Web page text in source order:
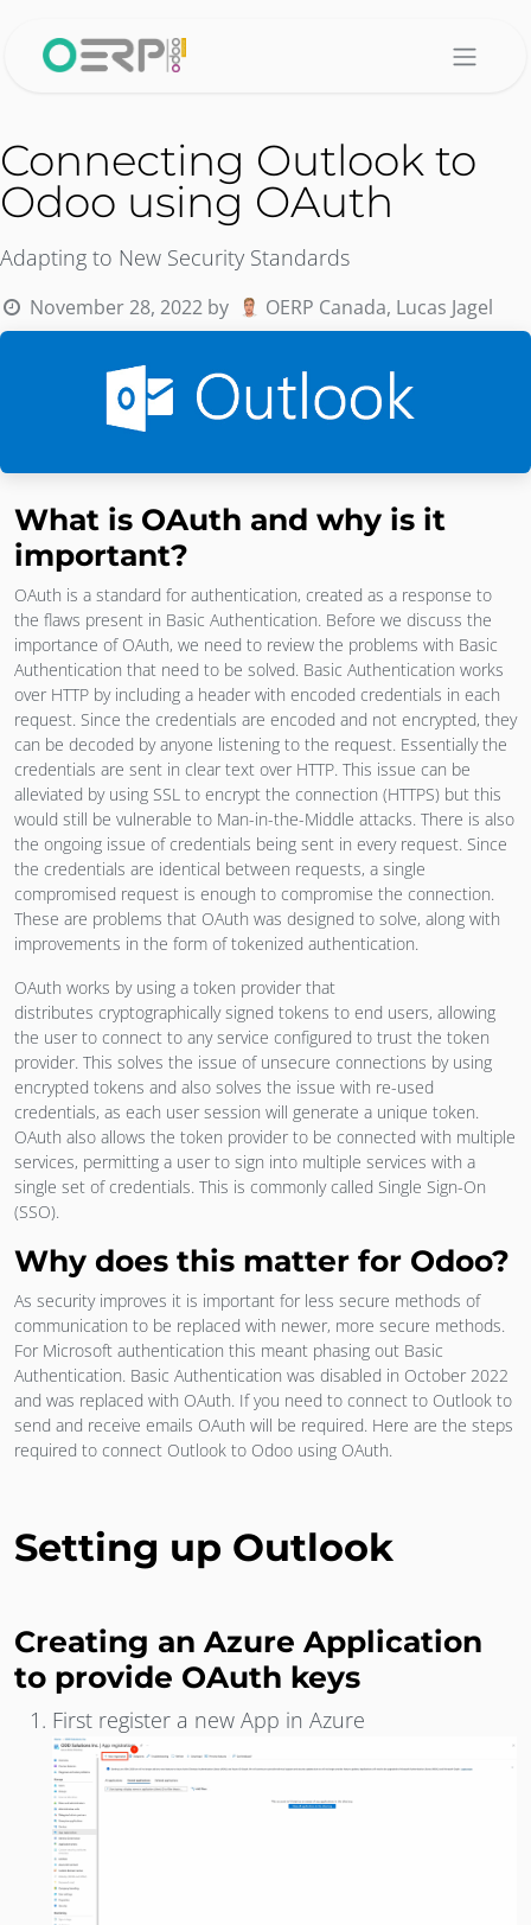
Connecting Outlook to
Odoo using OAuth
Adapting to New Security Standards
November 28, 2022 by OERP Canada, Lucas Jagel
What is OAuth and why is it
important?
OAuth is a standard for authentication, created as a response to
the flaws present in Basic Authentication. Before we discuss the
importance of OAuth, we need to review the problems with Basic
Authentication that need to be solved. Basic Authentication works
over HTTP by including a header with encoded credentials in each
request. Since the credentials are encoded and not encrypted, they
can be decoded by anyone listening to the request. Essentially the
credentials are sent in clear text over HTTP. This issue can be
alleviated by using SSL to encrypt the connection (HTTPS) but this
would still be vulnerable to Man-in-the-Middle attacks. There is also
the ongoing issue of credentials being sent in every request. Since
the credentials are identical between requests, a single
compromised request is enough to compromise the connection.
These are problems that OAuth was designed to solve, along with
improvements in the form of tokenized authentication.
OAuth works by using a token provider that
distributes cryptographically signed tokens to end users, allowing
the user to connect to any service configured to trust the token
provider. This solves the issue of unsecure connections by using
encrypted tokens and also solves the issue with re-used
credentials, as each user session will generate a unique token.
OAuth also allows the token provider to be connected with multiple
services, permitting a user to sign into multiple services with a
single set of credentials. This is commonly called Single Sign-On
(SSO).
Why does this matter for Odoo?
As security improves it is important for less secure methods of
communication to be replaced with newer, more secure methods.
For Microsoft authentication this meant phasing out Basic
Authentication. Basic Authentication was disabled in October 2022
and was replaced with OAuth. If you need to connect to Outlook to
send and receive emails OAuth will be required. Here are the steps
required to connect Outlook to Odoo using OAuth.
Setting up Outlook
Creating an Azure Application
to provide OAuth keys
First register a new App in Azure